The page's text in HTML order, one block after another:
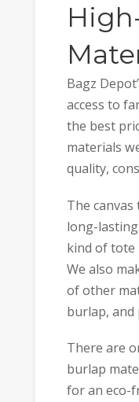
Bagz
access to
the best
materials
quality,
The
long-
kind of tote
We also
of other
burlap, and
There are
burlap
for an eco-